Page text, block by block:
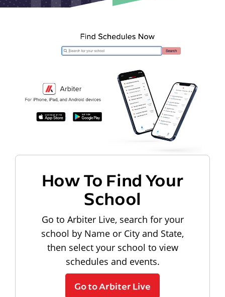
How To Find Your
School
Go to Arbiter Live, search for your
school by Name or City and State,
then select your school to view
schedules and events.
Go to Arbiter Live